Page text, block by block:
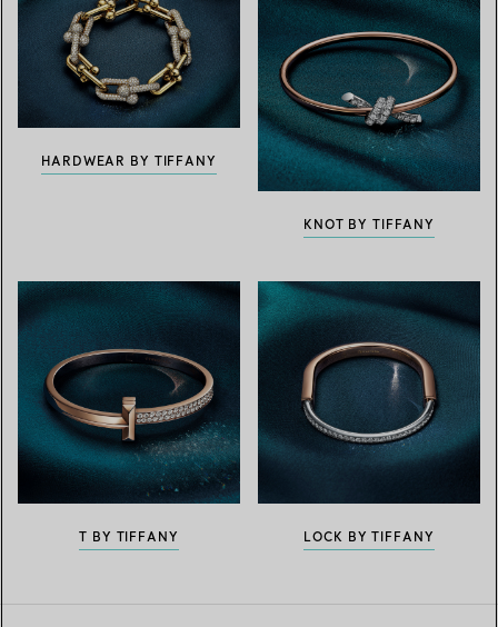
HARDWEAR BY TIFFANY
KNOT BY TIFFANY
T BY TIFFANY LOCK BY TIFFANY